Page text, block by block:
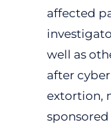
affected
well as
after
extortion,